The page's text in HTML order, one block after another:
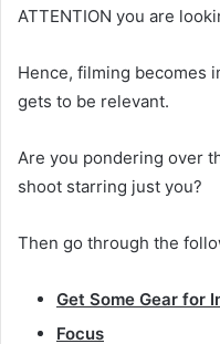
ATTENTION you are
Hence, filming becomes
gets to be relevant.
Are you pondering over
shoot starring just you?
Then go through the
Get Some Gear for
Focus